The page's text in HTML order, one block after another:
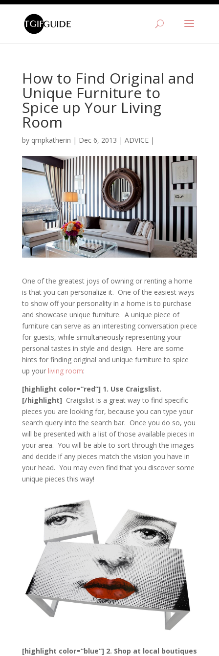
How to Find Original and
Unique Furniture to
Spice up Your Living
Room
by qmpkatherin | Dec 6, 2013 | ADVICE|
One of the greatest joys of owning or renting a home
is that you can personalize it. One of the easiest ways
to show off your personality in a home is to purchase
and showcase unique furniture. A unique piece of
furniture can serve as an interesting conversation piece
for guests, while simultaneously representing your
personal tastes in style and design. Here are some
hints for finding original and unique furniture to spice
up your living room:
[highlight color=”red”] 1. Use Craigslist.
[/highlight] Craigslist is a great way to find specific
pieces you are looking for, because you can type your
search query into the search bar. Once you do so, you
will be presented with a list of those available pieces in
your area. You will be able to sort through the images
and decide if any pieces match the vision you have in
your head. You may even find that you discover some
unique pieces this way!
[highlight color=”blue”] 2. Shop at local boutiques